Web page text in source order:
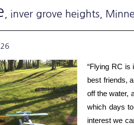
, inver grove heights ,
“Flying RC is
best friends,
off the water,
which days
interest we